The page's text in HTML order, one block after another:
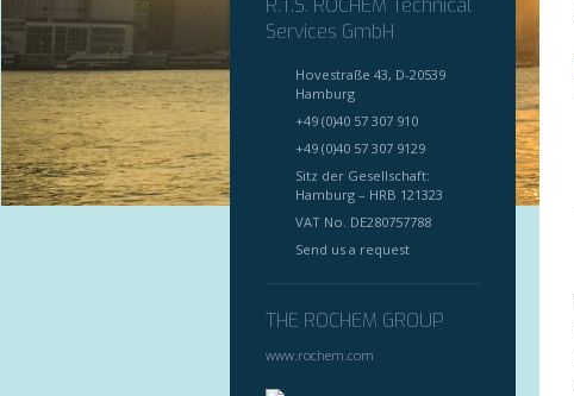
R.T.S. ROCHEM Technical
Services GmbH
Hovestraße 43, D-20539
Hamburg
+49 (0)40 57 307 910
+49 (0)40 57 307 9129
Sitz der Gesellschaft:
Hamburg – HRB 121323
VAT No. DE280757788
Send us a request
THE ROCHEM GROUP
www.rochem.com